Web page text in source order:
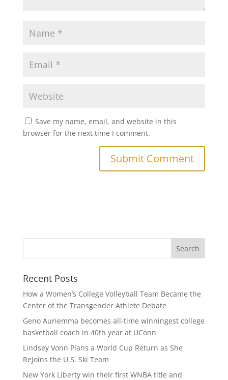
Save my name, email, and website in this
browser for the next time I comment.
Recent Posts
How a Women’s College Volleyball Team Became the
Center of the Transgender Athlete Debate
Geno Auriemma becomes all-time winningest college
basketball coach in 40th year at UConn
Lindsey Vonn Plans a World Cup Return as She
Rejoins the U.S. Ski Team
New York Liberty win their first WNBA title and